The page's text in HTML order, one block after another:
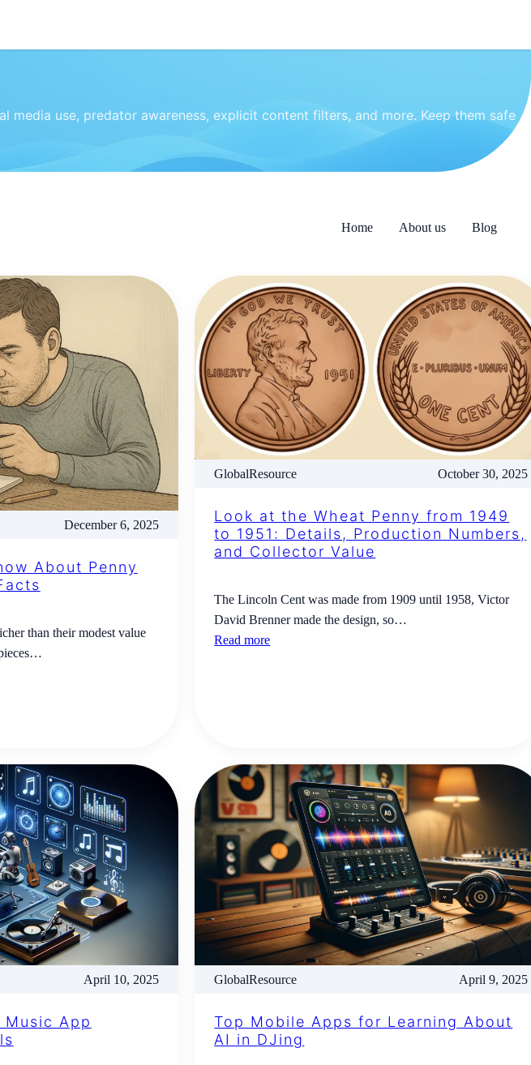
Home About us Blog
use, predator awareness, explicit content filters, and more. Keep them safe
December 6, 2025
About Penny
than their modest value
GlobalResource October 30, 2025
Look at the Wheat Penny from 1949
to 1951: Details, Production Numbers,
and Collector Value
The Lincoln Cent was made from 1909 until 1958, Victor
David Brenner made the design, so…
Read more
April 10, 2025
App
GlobalResource April 9, 2025
Top Mobile Apps for Learning About
AI in DJing